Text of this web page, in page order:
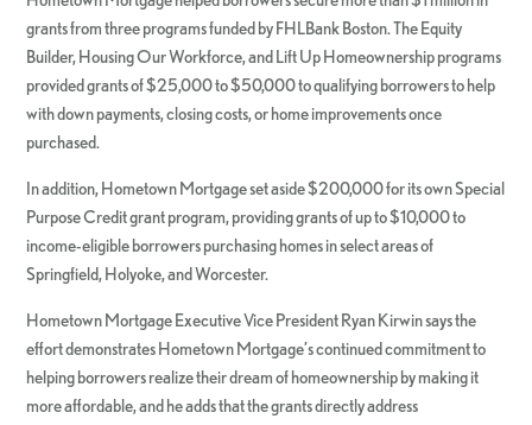
grants from three programs funded by FHLBank Boston. The Equity
Builder, Housing Our Workforce, and Lift Up Homeownership programs
provided grants of $25,000 to $50,000 to qualifying borrowers to help
with down payments, closing costs, or home improvements once
purchased.
In addition, Hometown Mortgage set aside $200,000 for its own Special
Purpose Credit grant program, providing grants of up to $10,000 to
income-eligible borrowers purchasing homes in select areas of
Springfield, Holyoke, and Worcester.
Hometown Mortgage Executive Vice President Ryan Kirwin says the
effort demonstrates Hometown Mortgage’s continued commitment to
helping borrowers realize their dream of homeownership by making it
more affordable, and he adds that the grants directly address